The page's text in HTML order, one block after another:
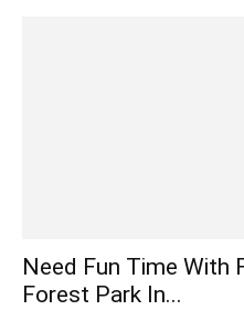
Need Fun Time With
Forest Park In...